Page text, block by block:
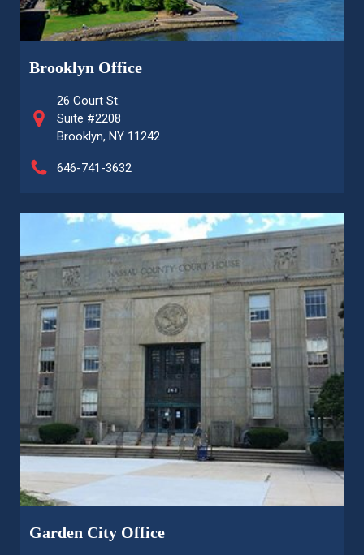
Brooklyn Office
26 Court St.
Suite #2208
Brooklyn, NY 11242
646-741-3632
Garden City Office